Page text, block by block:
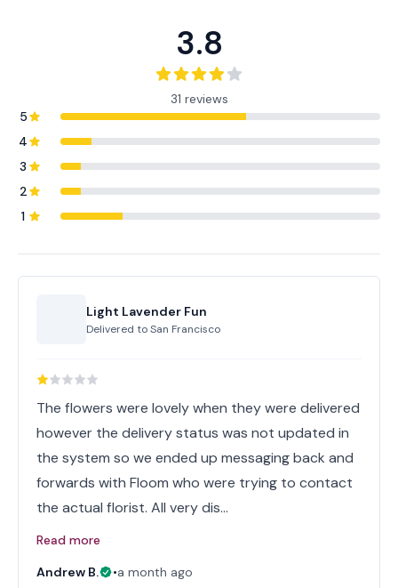
3.8
31 reviews
5
4
3
2
1
Light Lavender Fun
Delivered toSan Francisco
The flowers were lovely when they were delivered
however the delivery status was not updated in
the system so we ended up messaging back and
forwards with Floom who were trying to contact
the actual florist. All very dis…
Read more
Andrew B.
•a month ago